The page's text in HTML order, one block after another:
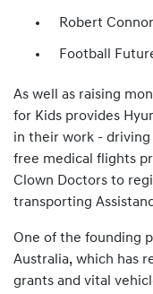
Robert
Football
As well as raising
for Kids provides
in their work -
free medical flights
Clown Doctors to
transporting
One of the founding
Australia, which has
grants and vital